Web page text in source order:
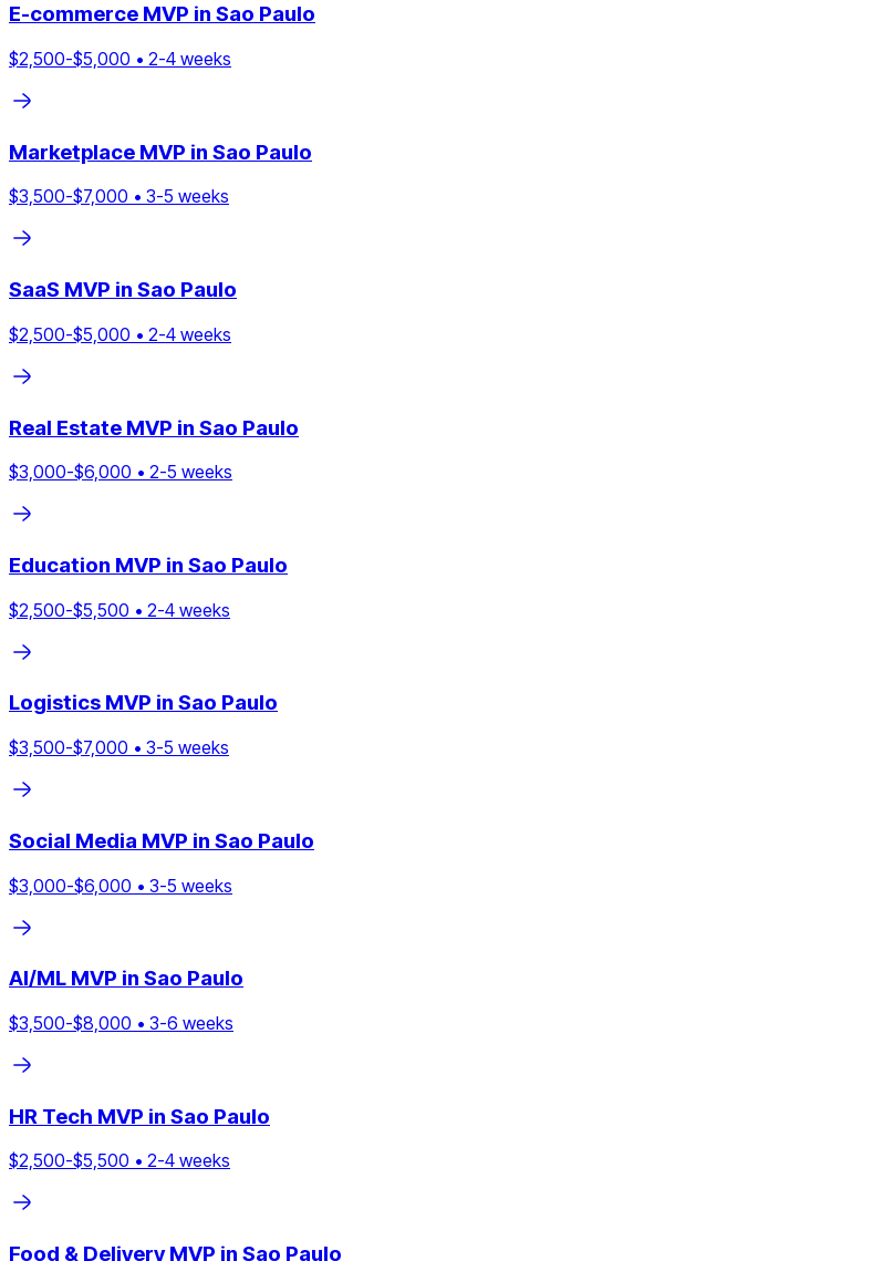
E-commerce MVP in Sao Paulo
$2,500-$5,000 • 2-4 weeks
Marketplace MVP in Sao Paulo
$3,500-$7,000 • 3-5 weeks
SaaS MVP in Sao Paulo
$2,500-$5,000 • 2-4 weeks
Real Estate MVP in Sao Paulo
$3,000-$6,000 • 2-5 weeks
Education MVP in Sao Paulo
$2,500-$5,500 • 2-4 weeks
Logistics MVP in Sao Paulo
$3,500-$7,000 • 3-5 weeks
Social Media MVP in Sao Paulo
$3,000-$6,000 • 3-5 weeks
AI/ML MVP in Sao Paulo
$3,500-$8,000 • 3-6 weeks
HR Tech MVP in Sao Paulo
$2,500-$5,500 • 2-4 weeks
Food & DeliveryMVP in Sao Paulo